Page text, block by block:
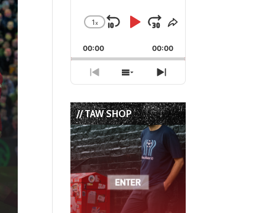
Change
Rate
1x
Skip
Backward
Play
Pause
Jump
Forward
Share
Episode
00:00 00:00
Previous
Episode
Show
Episodes
List
Next
Episode
// TAW SHOP